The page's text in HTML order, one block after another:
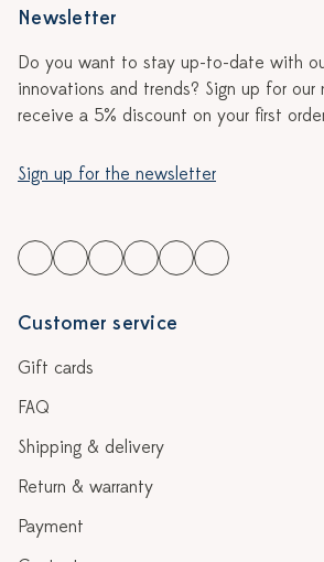
Newsletter
Do you want to stay up-to-date with
innovations and trends? Sign up for our
receive a 5% discount on your first
Sign up for the newsletter
Customer service
Gift cards
FAQ
Shipping & delivery
Return & warranty
Payment